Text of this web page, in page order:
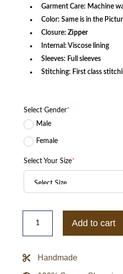
Garment Care: Machine
Color: Same is in the
Closure: Zipper
Internal: Viscose lining
Sleeves: Full sleeves
Stitching: First class
Select Gender*
Male
Female
Select Your Size*
White
Leather
Jacket
Add to cart
Handmade